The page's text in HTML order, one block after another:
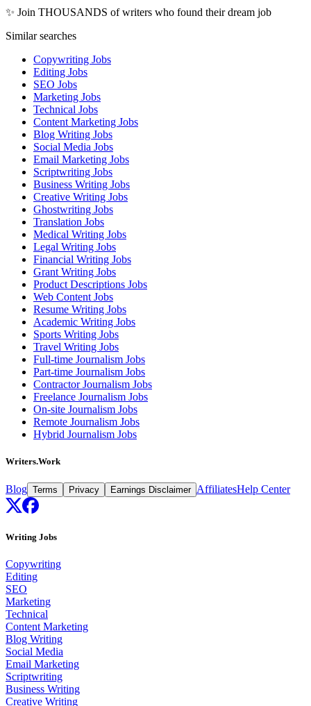
✨ Join THOUSANDS of writers who found their dream job
Similar searches
Copywriting Jobs
Editing Jobs
SEO Jobs
Marketing Jobs
Technical Jobs
Content Marketing Jobs
Blog Writing Jobs
Social Media Jobs
Email Marketing Jobs
Scriptwriting Jobs
Business Writing Jobs
Creative Writing Jobs
Ghostwriting Jobs
Translation Jobs
Medical Writing Jobs
Legal Writing Jobs
Financial Writing Jobs
Grant Writing Jobs
Product Descriptions Jobs
Web Content Jobs
Resume Writing Jobs
Academic Writing Jobs
Sports Writing Jobs
Travel Writing Jobs
Full-time Journalism Jobs
Part-time Journalism Jobs
Contractor Journalism Jobs
Freelance Journalism Jobs
On-site Journalism Jobs
Remote Journalism Jobs
Hybrid Journalism Jobs
Writers.Work
Blog Terms Privacy Earnings Disclaimer AffiliatesHelp Center
Writing Jobs
Copywriting
Editing
SEO
Marketing
Technical
Content Marketing
Blog Writing
Social Media
Email Marketing
Scriptwriting
Business Writing
Creative Writing